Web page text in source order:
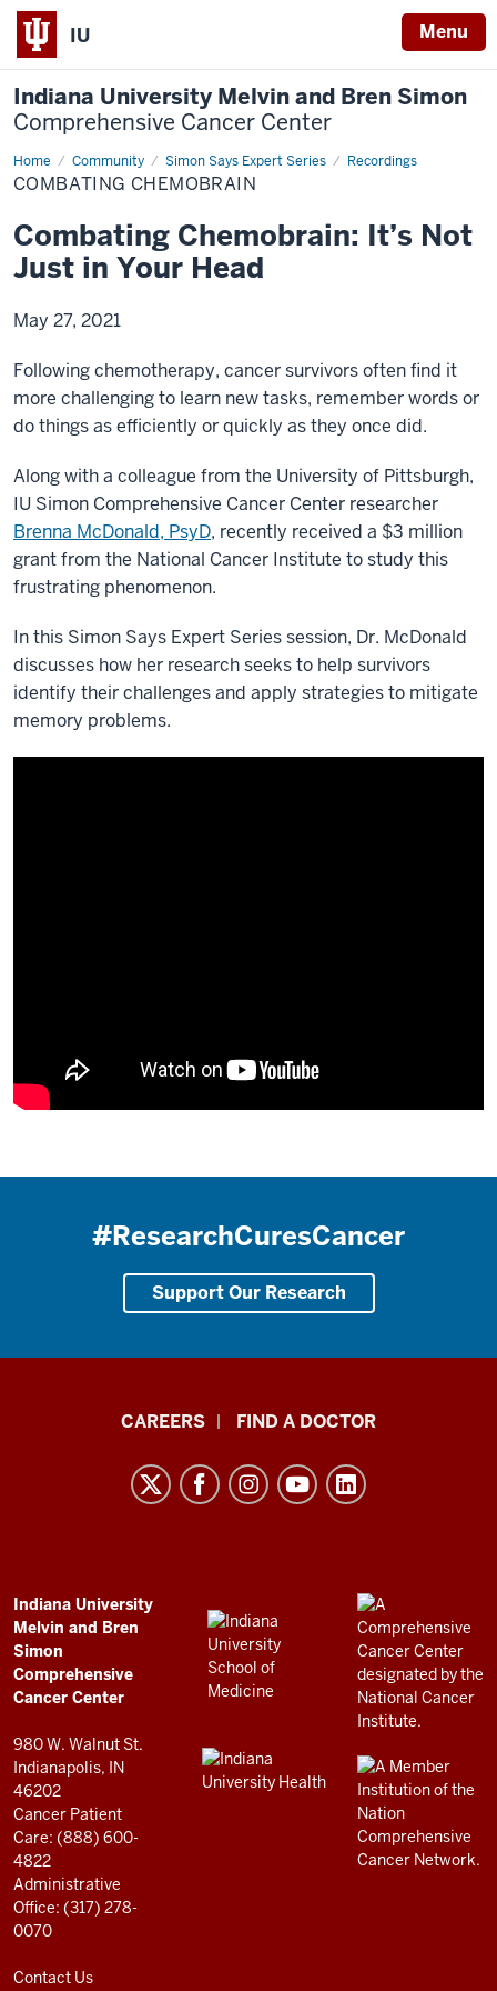
IU Menu
Indiana University Melvin and Bren Simon
Comprehensive Cancer Center
Home Community Simon Says Expert Series Recordings
Combating
Chemobrain
COMBATING CHEMOBRAIN
Combating Chemobrain: It’s Not
Just in Your Head
May 27, 2021
Following chemotherapy, cancer survivors often find it
more challenging to learn new tasks, remember words or
do things as efficiently or quickly as they once did.
Along with a colleague from the University of Pittsburgh,
IU Simon Comprehensive Cancer Center researcher
Brenna McDonald, PsyD, recently received a $3 million
grant from the National Cancer Institute to study this
frustrating phenomenon.
In this Simon Says Expert Series session, Dr. McDonald
discusses how her research seeks to help survivors
identify their challenges and apply strategies to mitigate
memory problems.
#ResearchCuresCancer
Support Our Research
Comprehensive
Cancer
Center
resources
and
social
media
channels
CAREERS FIND A DOCTOR
ADDITIONAL
LINKS
AND
RESOURCES
Indiana University
Melvin and Bren
Simon
Comprehensive
Cancer Center
980 W. Walnut St.
Indianapolis, IN
46202
Cancer Patient
Care: (888) 600-
4822
Administrative
Office: (317) 278-
0070
Contact Us